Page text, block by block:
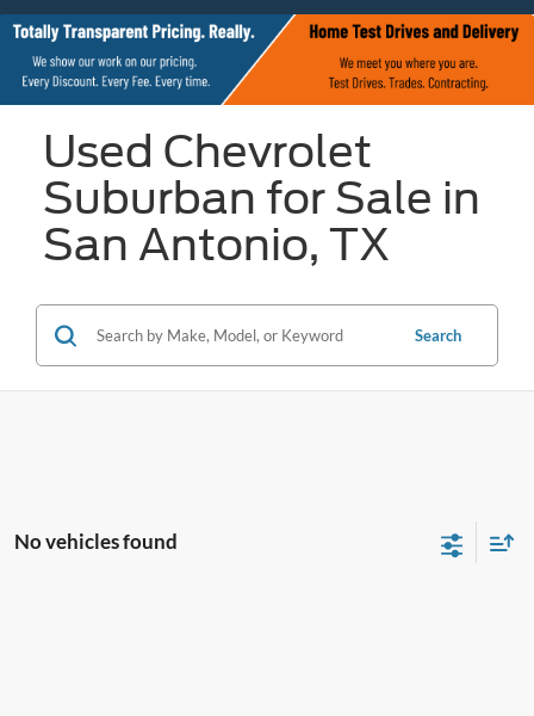
Used Chevrolet
Suburban for Sale in
San Antonio, TX
Search
No vehicles found